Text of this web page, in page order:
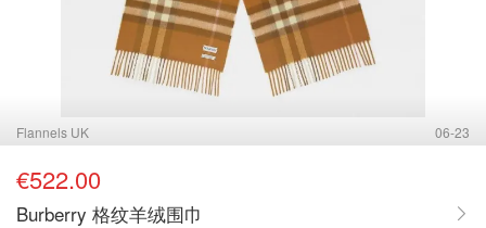
Flannels UK 06-23
€522.00
Burberry 格纹羊绒围巾